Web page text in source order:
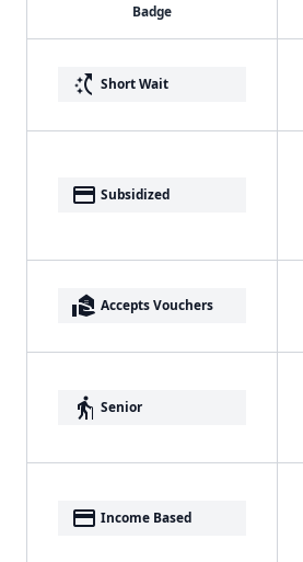
Badge
switch_access_shortcut Short Wait
payment Subsidized
real_estate_agent Accepts Vouchers
elderly Senior
payment Income Based